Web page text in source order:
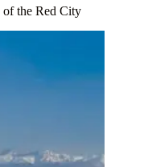
of the Red City